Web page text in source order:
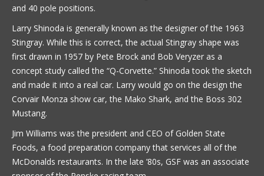
and 40 pole positions.
Larry Shinoda is generally known as the designer of the 1963
Stingray. While this is correct, the actual Stingray shape was
first drawn in 1957 by Pete Brock and Bob Veryzer as a
concept study called the “Q-Corvette.” Shinoda took the sketch
and made it into a real car. Larry would go on the design the
Corvair Monza show car, the Mako Shark, and the Boss 302
Mustang.
Jim Williams was the president and CEO of Golden State
Foods, a food preparation company that services all of the
McDonalds restaurants. In the late ’80s, GSF was an associate